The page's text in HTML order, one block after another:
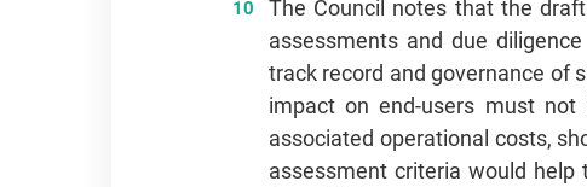
The Council notes that the
assessments and due
track record and governance of
impact on end-users must
associated operational costs,
assessment criteria would